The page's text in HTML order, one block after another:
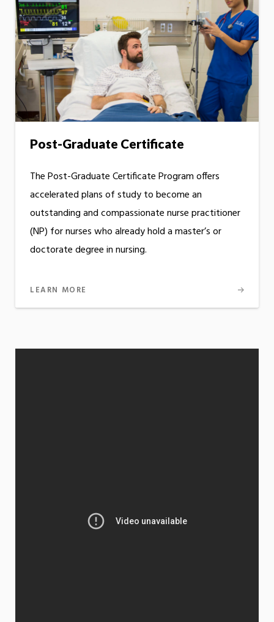
Post-Graduate Certificate
The Post-Graduate Certificate Program offers
accelerated plans of study to become an
outstanding and compassionate nurse practitioner
(NP) for nurses who already hold a master’s or
doctorate degree in nursing.
LEARN MORE